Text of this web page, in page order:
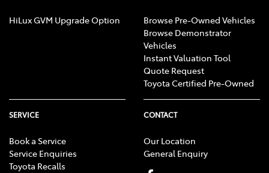
HiLux GVM Upgrade Option
Browse Pre-Owned Vehicles
Browse Demonstrator
Vehicles
Instant Valuation Tool
Quote Request
Toyota Certified Pre-Owned
SERVICE
Book a Service
Service Enquiries
Toyota Recalls
CONTACT
Our Location
General Enquiry